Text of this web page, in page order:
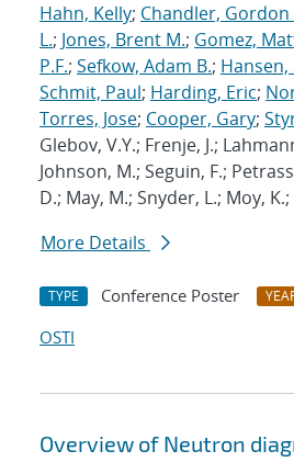
Hahn, Kelly; Chandler, Gordon
L.; Jones, Brent M.; Gomez,
P.F.; Sefkow, Adam B.; Hansen,
Schmit, Paul; Harding, Eric;
Torres, Jose; Cooper, Gary;
Glebov, V.Y.; Frenje, J.;
Johnson, M.; Seguin, F.;
D.; May, M.; Snyder, L.; Moy,
More Details
TYPE Conference Poster
OSTI
Overview of Neutron